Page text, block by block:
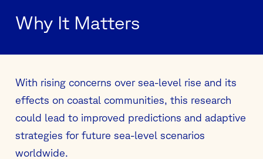
Why It Matters
With rising concerns over sea-level rise and its
effects on coastal communities, this research
could lead to improved predictions and adaptive
strategies for future sea-level scenarios
worldwide.